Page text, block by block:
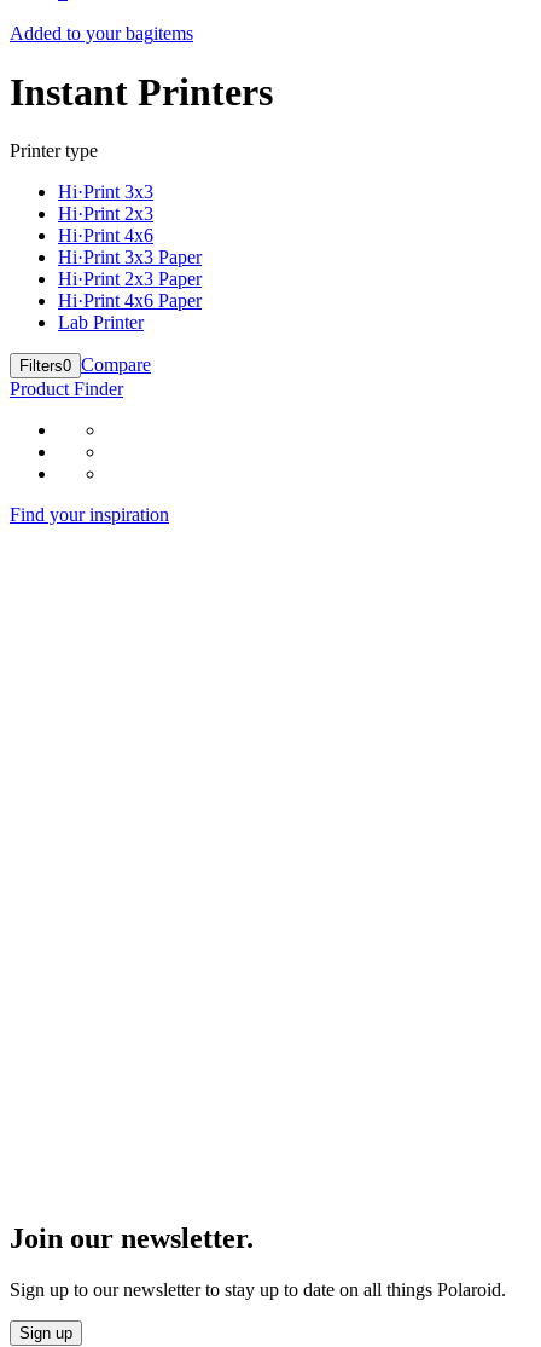
Added to your bagitems
Instant Printers
Printer type
Hi·Print 3x3
Hi·Print 2x3
Hi·Print 4x6
Hi·Print 3x3 Paper
Hi·Print 2x3 Paper
Hi·Print 4x6 Paper
Lab Printer
Filters0 Compare
Product Finder
Find your inspiration
Join our newsletter.
Sign up to our newsletter to stay up to date on all things Polaroid.
Sign up